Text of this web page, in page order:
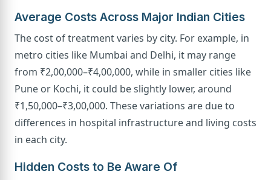
Average Costs Across Major Indian Cities
The cost of treatment varies by city. For example, in
metro cities like Mumbai and Delhi, it may range
from ₹2,00,000–₹4,00,000, while in smaller cities like
Pune or Kochi, it could be slightly lower, around
₹1,50,000–₹3,00,000. These variations are due to
differences in hospital infrastructure and living costs
in each city.
Hidden Costs to Be Aware Of